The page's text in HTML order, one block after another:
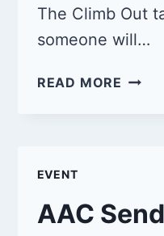
The Climb Out
someone will…
READ MORE QUEER
EVENT
AAC